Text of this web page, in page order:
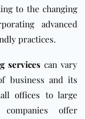
to the changing
advanced
practices.
services can vary
business and its
offices to large
offer